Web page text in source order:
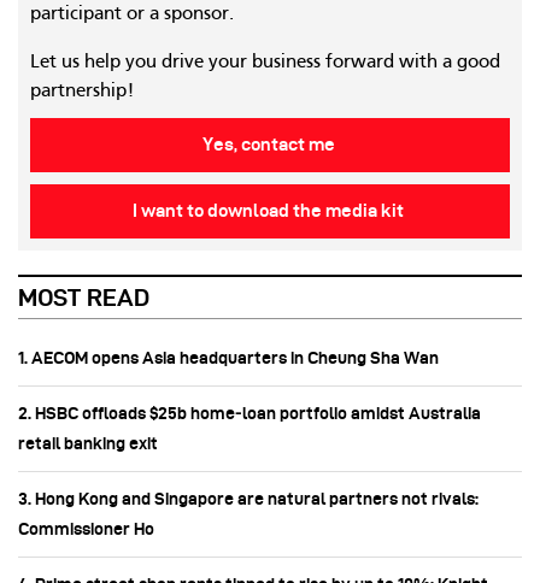
participant or a sponsor.
Let us help you drive your business forward with a good
partnership!
Yes, contact me
I want to download the media kit
MOST READ
1. AECOM opens Asia headquarters in Cheung Sha Wan
2. HSBC offloads $25b home‑loan portfolio amidst Australia
retail banking exit
3. Hong Kong and Singapore are natural partners not rivals:
Commissioner Ho